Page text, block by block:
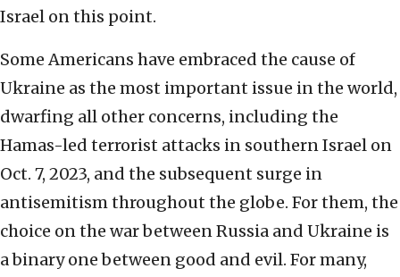
Israel on this point.
Some Americans have embraced the cause of
Ukraine as the most important issue in the world,
dwarfing all other concerns, including the
Hamas-led terrorist attacks in southern Israel on
Oct. 7, 2023, and the subsequent surge in
antisemitism throughout the globe. For them, the
choice on the war between Russia and Ukraine is
a binary one between good and evil. For many,